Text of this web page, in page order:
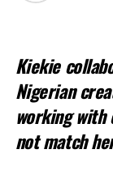
Kiekie
Nigerian
working with
not match